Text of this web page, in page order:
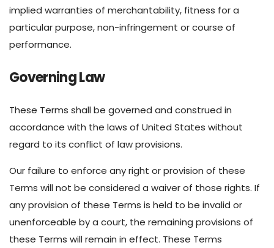
implied warranties of merchantability, fitness for a
particular purpose, non-infringement or course of
performance.
Governing Law
These Terms shall be governed and construed in
accordance with the laws of United States without
regard to its conflict of law provisions.
Our failure to enforce any right or provision of these
Terms will not be considered a waiver of those rights. If
any provision of these Terms is held to be invalid or
unenforceable by a court, the remaining provisions of
these Terms will remain in effect. These Terms